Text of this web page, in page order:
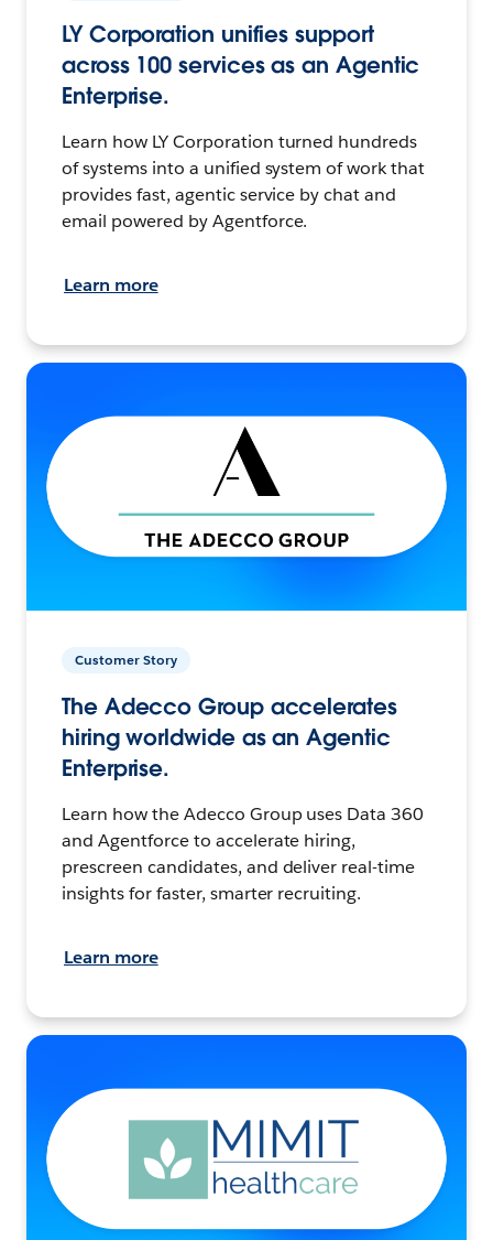
LY Corporation unifies support
across 100 services as an Agentic
Enterprise.
Learn how LY Corporation turned hundreds
of systems into a unified system of work that
provides fast, agentic service by chat and
email powered by Agentforce.
Learn more
Customer Story
The Adecco Group accelerates
hiring worldwide as an Agentic
Enterprise.
Learn how the Adecco Group uses Data 360
and Agentforce to accelerate hiring,
prescreen candidates, and deliver real-time
insights for faster, smarter recruiting.
Learn more